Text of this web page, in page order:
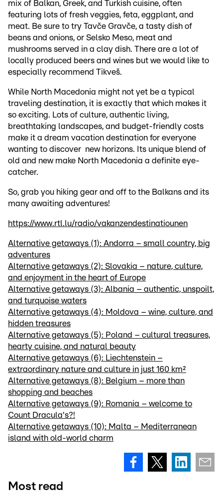
mix of Balkan, Greek, and Turkish cuisine, often
featuring lots of fresh veggies, feta, eggplant, and
meat. Be sure to try Tavče Gravče, a tasty dish of
beans and onions, or Selsko Meso, meat and
mushrooms served in a clay dish. There are a lot of
locally produced beers and wines but we would like to
especially recommend Tikveš.
While North Macedonia might not yet be a typical
traveling destination, it is exactly that which makes it
so exciting. Lots of culture, authentic living,
breathtaking landscapes, and budget-friendly costs
make it a dream vacation destination for everyone
wanting to discover new horizons. Its unique blend of
old and new make North Macedonia a definite eye-
catcher.
So, grab you hiking gear and off to the Balkans and its
many awaiting adventures!
https://www.rtl.lu/radio/vakanzendestinatiounen
Alternative getaways (1): Andorra – small country, big
adventures
Alternative getaways (2): Slovakia – nature, culture,
and enjoyment in the heart of Europe
Alternative getaways (3): Albania – authentic, unspoilt,
and turquoise waters
Alternative getaways (4): Moldova – wine, culture, and
hidden treasures
Alternative getaways (5): Poland – cultural treasures,
hearty cuisine, and natural beauty
Alternative getaways (6): Liechtenstein –
extraordinary nature and culture in just 160 km²
Alternative getaways (8): Belgium – more than
shopping and beaches
Alternative getaways (9): Romania – welcome to
Count Dracula's?!
Alternative getaways (10): Malta – Mediterranean
island with old-world charm
Most read